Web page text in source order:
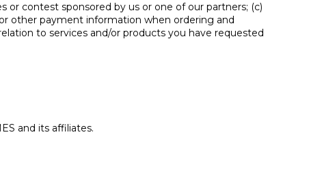
or contest sponsored by us or one of our partners; (c)
other payment information when ordering and
to services and/or products you have requested
and its affiliates.